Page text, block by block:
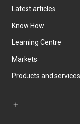
Latest articles
Know How
Learning Centre
Markets
Products and services